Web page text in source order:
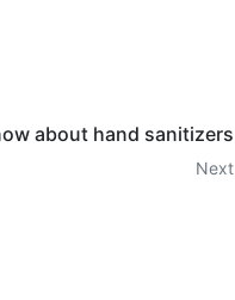
about hand sanitizers
Next